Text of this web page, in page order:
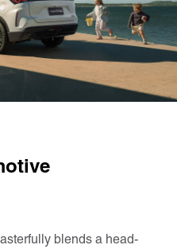
blends a head-